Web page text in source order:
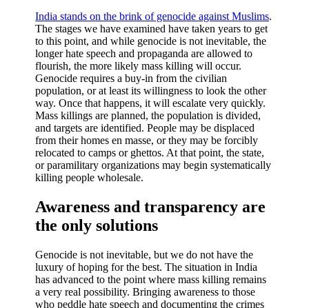
India stands on the brink of genocide against Muslims.
The stages we have examined have taken years to get
to this point, and while genocide is not inevitable, the
longer hate speech and propaganda are allowed to
flourish, the more likely mass killing will occur.
Genocide requires a buy-in from the civilian
population, or at least its willingness to look the other
way. Once that happens, it will escalate very quickly.
Mass killings are planned, the population is divided,
and targets are identified. People may be displaced
from their homes en masse, or they may be forcibly
relocated to camps or ghettos. At that point, the state,
or paramilitary organizations may begin systematically
killing people wholesale.
Awareness and transparency are
the only solutions
Genocide is not inevitable, but we do not have the
luxury of hoping for the best. The situation in India
has advanced to the point where mass killing remains
a very real possibility. Bringing awareness to those
who peddle hate speech and documenting the crimes